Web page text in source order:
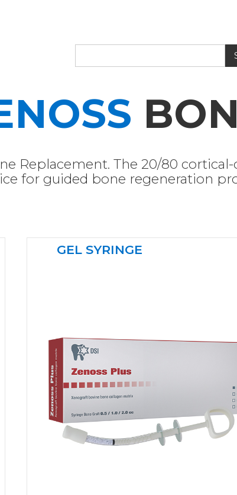
Replacement. The 20/80
for guided bone regeneration
GEL SYRINGE